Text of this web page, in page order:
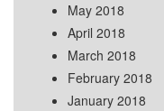
May 2018
April 2018
March 2018
February 2018
January 2018